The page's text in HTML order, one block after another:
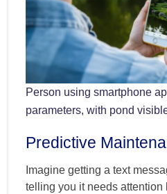
Person using smartphone
parameters, with pond
Predictive
Imagine getting a text
telling you it needs attention